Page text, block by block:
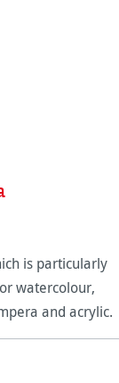
is particularly
watercolour,
and acrylic.